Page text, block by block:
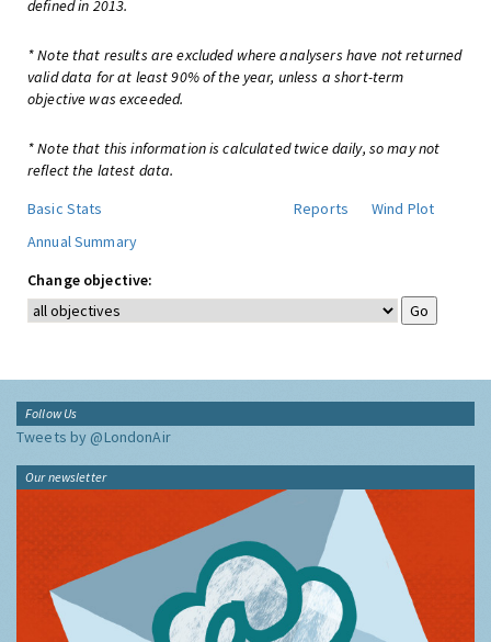
defined in 2013.
* Note that results are excluded where analysers have not returned
valid data for at least 90% of the year, unless a short-term
objective was exceeded.
* Note that this information is calculated twice daily, so may not
reflect the latest data.
Basic Stats
Reports
Wind Plot
Annual Summary
Change objective:
Follow Us
Tweets by @LondonAir
Our newsletter